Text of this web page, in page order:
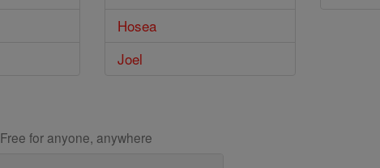
Hosea
Joel
Free for anyone, anywhere